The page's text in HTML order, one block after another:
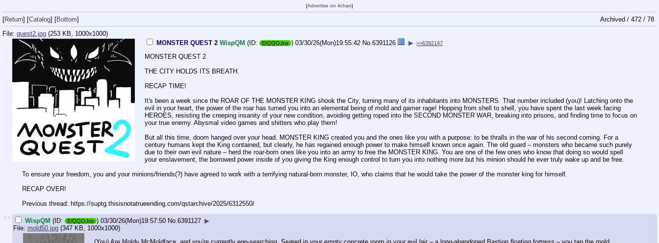
[Advertise on 4chan]
[Return] [Catalog] [Bottom] Archived / 472 / 78
File: quest2.jpg (253 KB, 1000x1000)
MONSTER QUEST 2 WispQM (ID: E/QQOJnx ) 03/30/26(Mon)19:55:42 No. 6391126 ▶ >>6392147
MONSTER QUEST 2
THE CITY HOLDS ITS BREATH.
RECAP TIME!
It's been a week since the ROAR OF THE MONSTER KING shook the City, turning many of its inhabitants into MONSTERS. That number included (you)! Latching onto the
evil in your heart, the power of the roar has turned you into an elemental being of mold and gamer rage! Hopping from shell to shell, you have spent the last week facing
HEROES, resisting the creeping insanity of your new condition, avoiding getting roped into the SECOND MONSTER WAR, breaking into prisons, and finding time to focus on
your true enemy. Abysmal video games and shitters who play them!
But all this time, doom hanged over your head. MONSTER KING created you and the ones like you with a purpose: to be thralls in the war of his second coming. For a
century humans kept the King contained, but clearly, he has regained enough power to make himself known once again. The old guard – monsters who became such purely
due to their own evil nature – herd the roar-born ones like you into an army to free the MONSTER KING. You are one of the few ones who know that doing so would spell
your enslavement, the borrowed power inside of you giving the King enough control to turn you into nothing more but his minion should he ever truly wake up and be free.
To ensure your freedom, you and your minions/friends(?) have agreed to work with a terrifying natural-born monster, IO, who claims that he would take the power of the monster king for himself.
RECAP OVER!
Previous thread: https://suptg.thisisnotatrueending.com/qstarchive/2025/6312550/
>>
WispQM (ID: E/QQOJnx ) 03/30/26(Mon)19:57:50 No. 6391127 ▶
File: mold50.jpg (347 KB, 1000x1000)